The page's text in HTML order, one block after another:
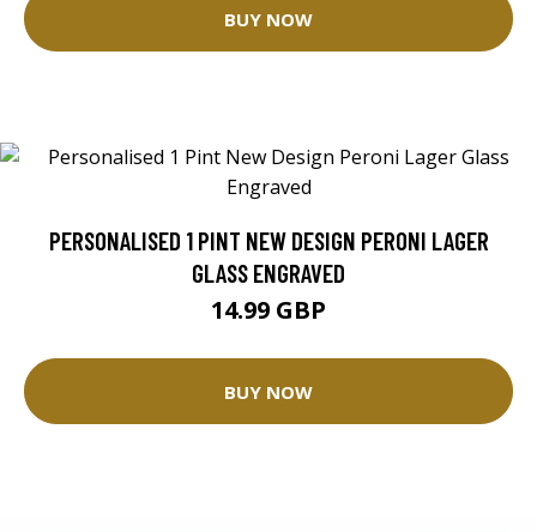
BUY NOW
PERSONALISED 1 PINT NEW DESIGN PERONI LAGER
GLASS ENGRAVED
14.99 GBP
BUY NOW